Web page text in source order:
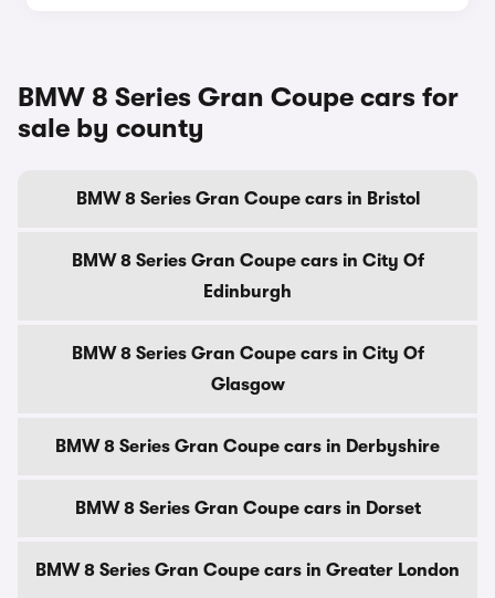
BMW 8 Series Gran Coupe cars for
sale by county
BMW 8 Series Gran Coupe cars in Bristol
BMW 8 Series Gran Coupe cars in City Of
Edinburgh
BMW 8 Series Gran Coupe cars in City Of
Glasgow
BMW 8 Series Gran Coupe cars in Derbyshire
BMW 8 Series Gran Coupe cars in Dorset
BMW 8 Series Gran Coupe cars in Greater London